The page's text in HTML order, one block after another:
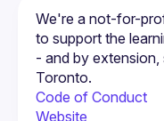
We're a not-for-
to support the
- and by
Code of Conduct
Website